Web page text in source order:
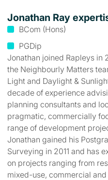
Jonathan Ray
BCom (Hons)
PGDip
Jonathan joined Rapleys in
the Neighbourly Matters
Light and Daylight &
decade of experience
planning consultants and
pragmatic, commercially
range of development
Jonathan gained his
Surveying in 2011 and has
on projects ranging from
mixed-use, commercial